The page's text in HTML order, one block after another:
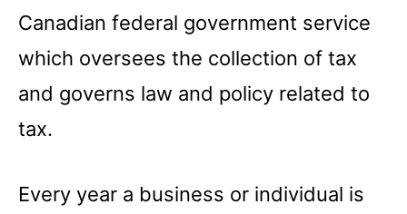
Canadian federal government service
which oversees the collection of tax
and governs law and policy related to
tax.
Every year a business or individual is